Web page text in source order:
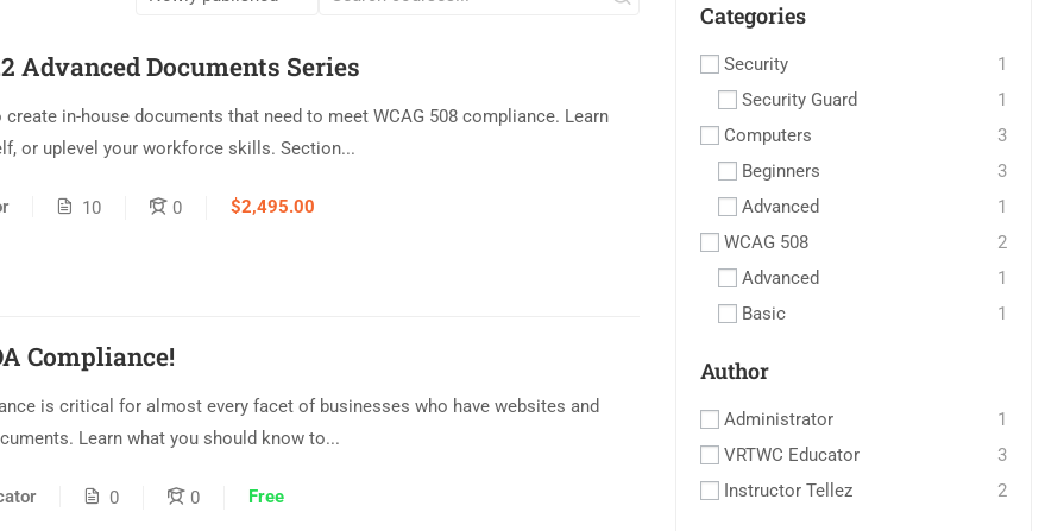
Advanced Documents Series
create in-house documents that need to meet WCAG 508 compliance. Learn
or uplevel your workforce skills. Section...
10 0 $2,495.00
Compliance!
is critical for almost every facet of businesses who have websites and
Learn what you should know to...
0 0 Free
Categories
Security
1
Security Guard
1
Computers
3
Beginners
3
Advanced
1
WCAG 508
2
Advanced
1
Basic
1
Author
Administrator
1
VRTWC Educator
3
Instructor Tellez
2